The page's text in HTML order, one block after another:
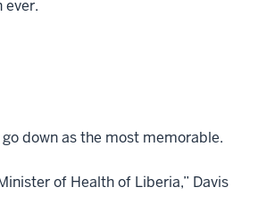
ever.
down as the most memorable.
of Health of Liberia,” Davis